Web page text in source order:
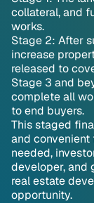
collateral, and
works.
Stage 2: After
increase
released to
Stage 3 and
complete all
to end buyers.
This staged
and convenient
needed,
developer, and
real estate
opportunity.